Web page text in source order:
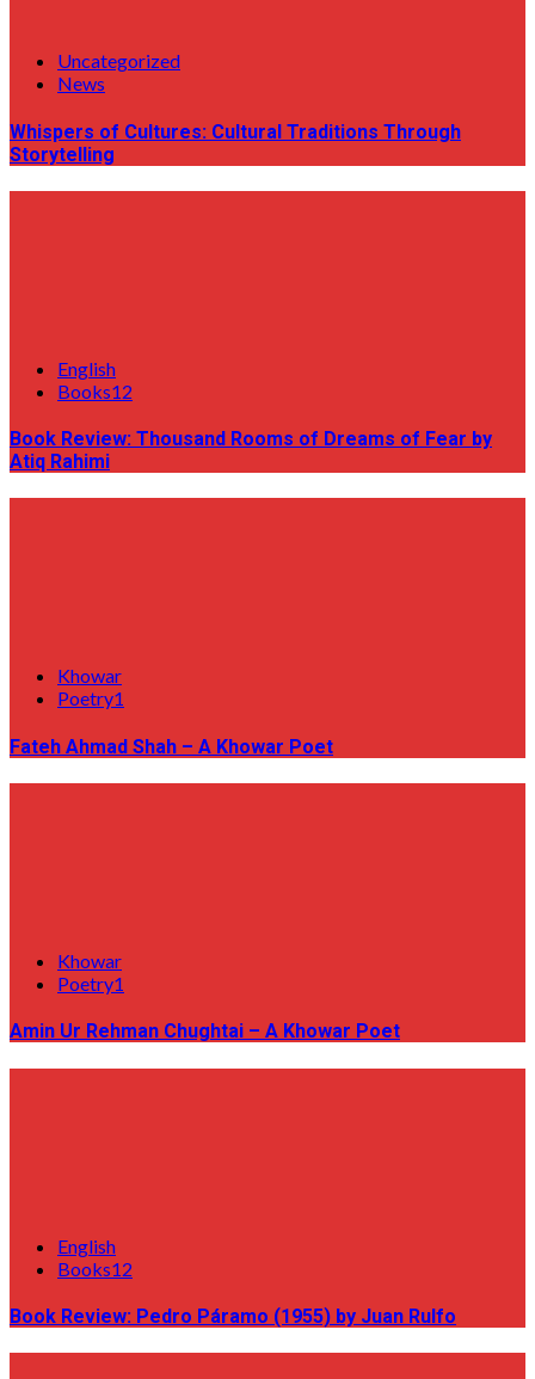
Uncategorized
News
Whispers of Cultures: Cultural Traditions Through
Storytelling
English
Books12
Book Review: Thousand Rooms of Dreams of Fear by
Atiq Rahimi
Khowar
Poetry1
Fateh Ahmad Shah – A Khowar Poet
Khowar
Poetry1
Amin Ur Rehman Chughtai – A Khowar Poet
English
Books12
Book Review: Pedro Páramo (1955) by Juan Rulfo